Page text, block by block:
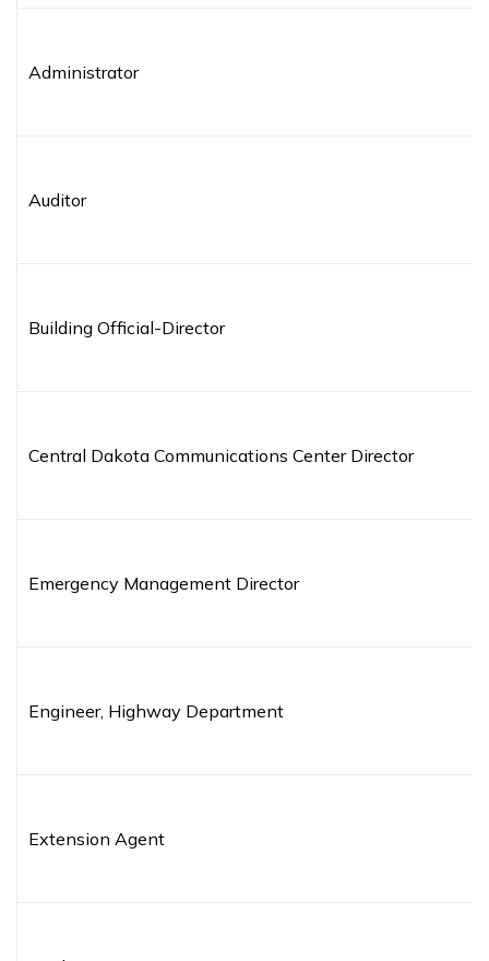
Administrator
Auditor
Building Official-Director
Central Dakota Communications Center Director
Emergency Management Director
Engineer, Highway Department
Extension Agent